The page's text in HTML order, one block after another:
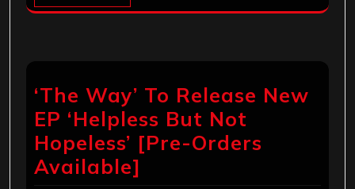
‘The Way’ To Release New
EP ‘Helpless But Not
Hopeless’ [Pre-Orders
Available]